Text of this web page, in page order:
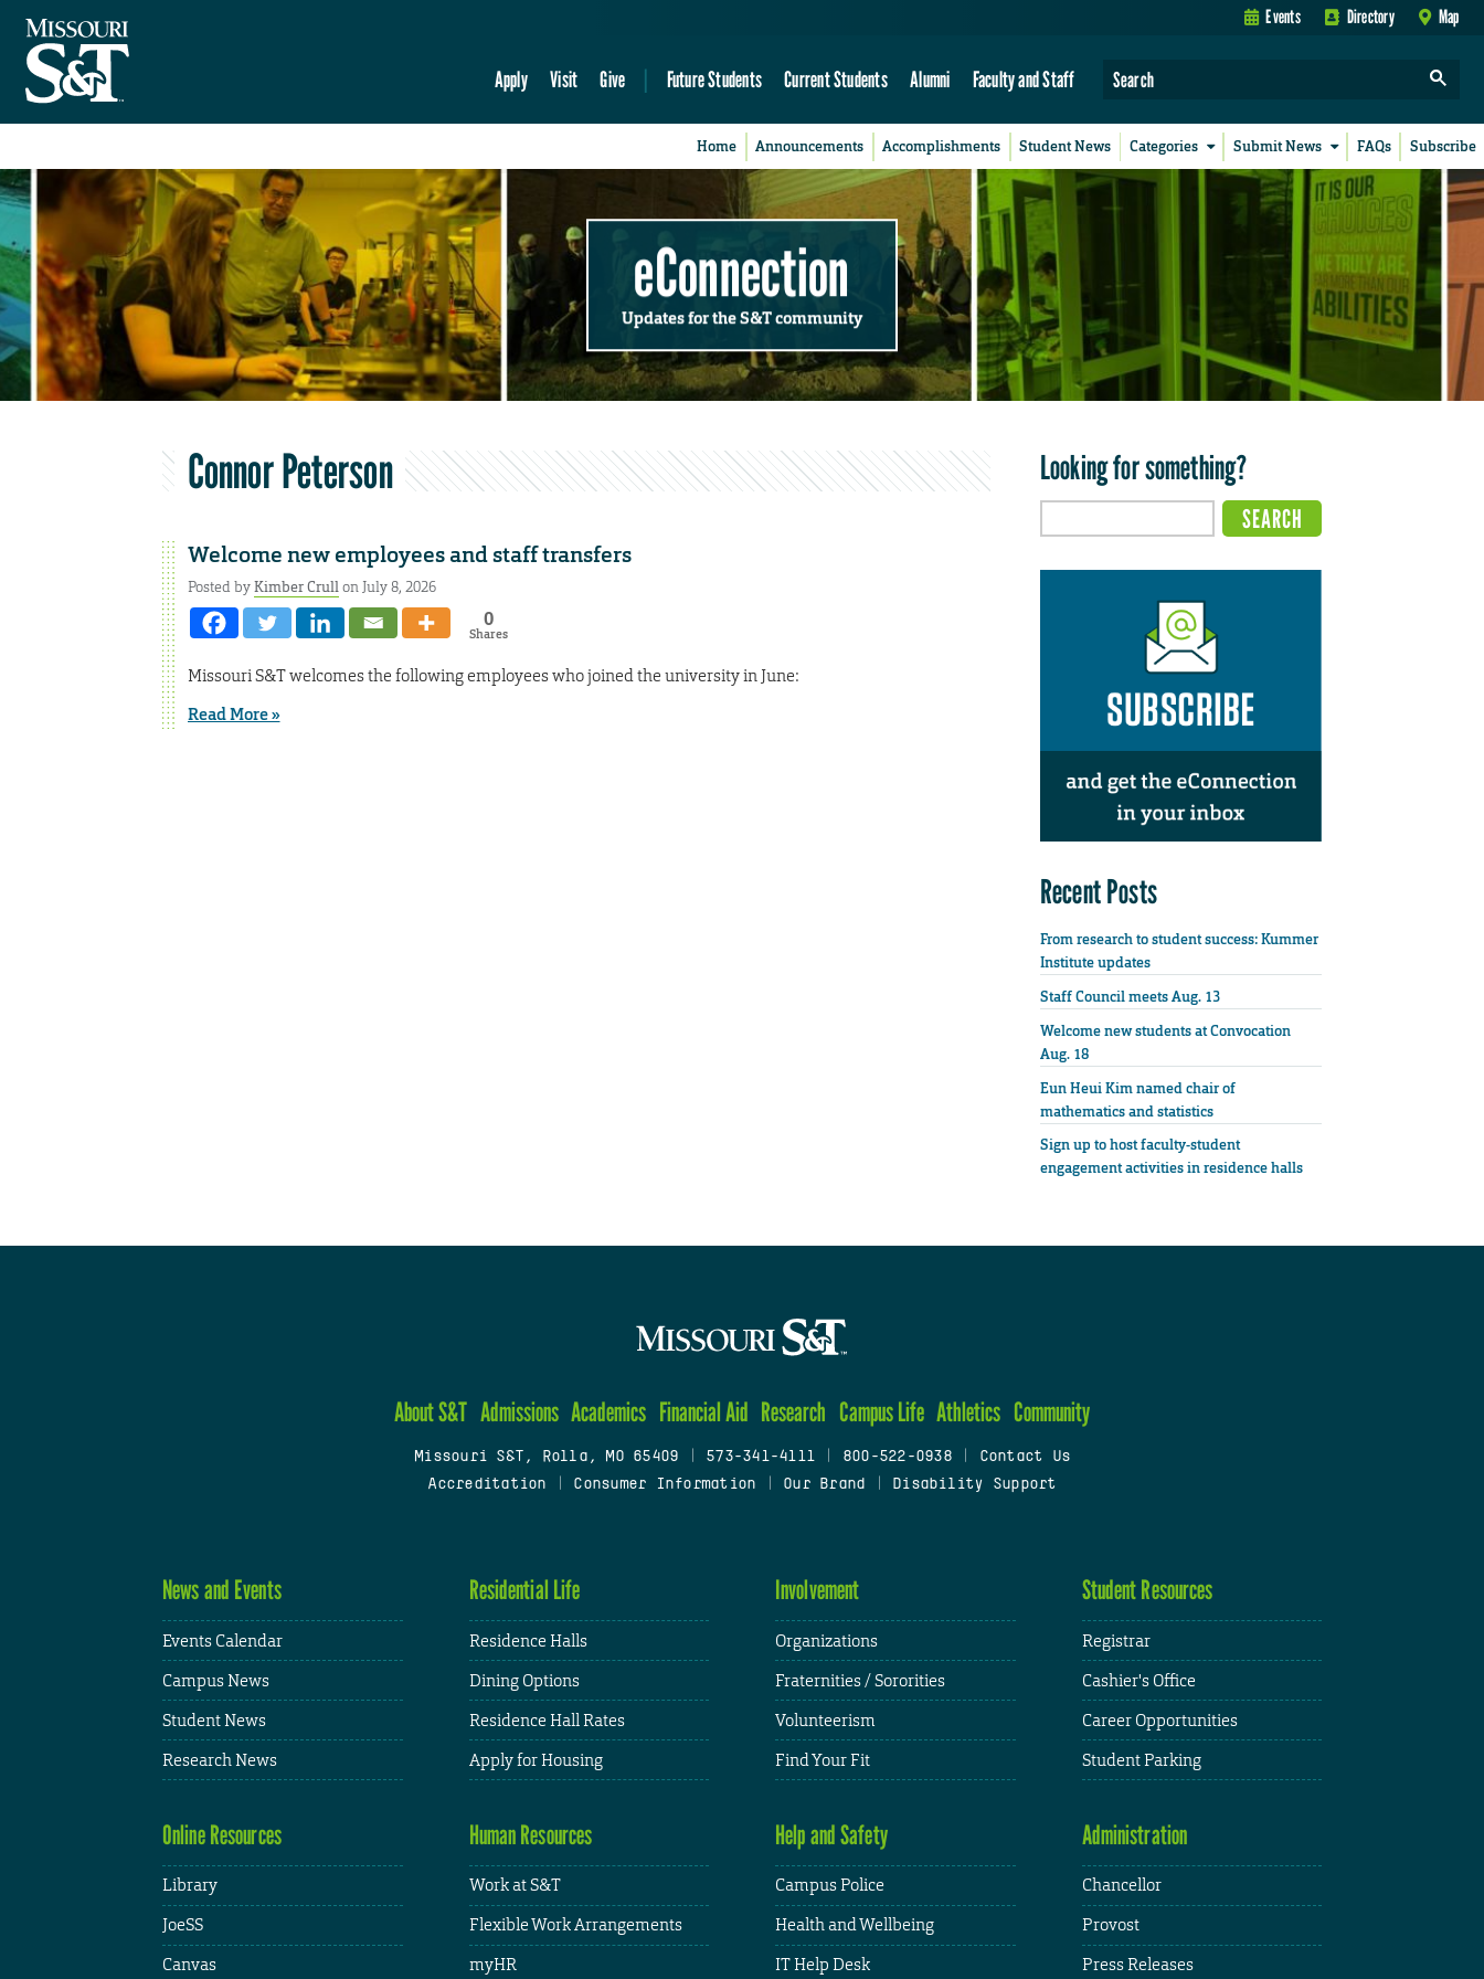
Events Directory Map
Apply Visit Give Future Students Current Students Alumni Faculty and Staff
Home Announcements Accomplishments Student News Categories Submit News FAQs Subscribe
eConnection
Updates for the S&T community
Connor Peterson
Welcome new employees and staff transfers
Posted byKimber Crullon July 8, 2026
0
Shares
Missouri S&T welcomes the following employees who joined the university in June:
Read More »
Looking for something?
Recent Posts
From research to student success: Kummer
Institute updates
Staff Council meets Aug. 13
Welcome new students at Convocation
Aug. 18
Eun Heui Kim named chair of
mathematics and statistics
Sign up to host faculty-student
engagement activities in residence halls
About S&T Admissions Academics Financial Aid Research Campus Life Athletics Community
Missouri S&T, Rolla, MO 65409 573-341-4111 800-522-0938
Contact Us
Accreditation
Consumer Information Our Brand Disability Support
News and Events
Events Calendar
Campus News
Student News
Research News
Residential Life
Residence Halls
Dining Options
Residence Hall Rates
Apply for Housing
Involvement
Organizations
Fraternities / Sororities
Volunteerism
Find Your Fit
Student Resources
Registrar
Cashier's Office
Career Opportunities
Student Parking
Online Resources
Library
JoeSS
Canvas
Human Resources
Work at S&T
Flexible Work Arrangements
myHR
Help and Safety
Campus Police
Health and Wellbeing
IT Help Desk
Administration
Chancellor
Provost
Press Releases